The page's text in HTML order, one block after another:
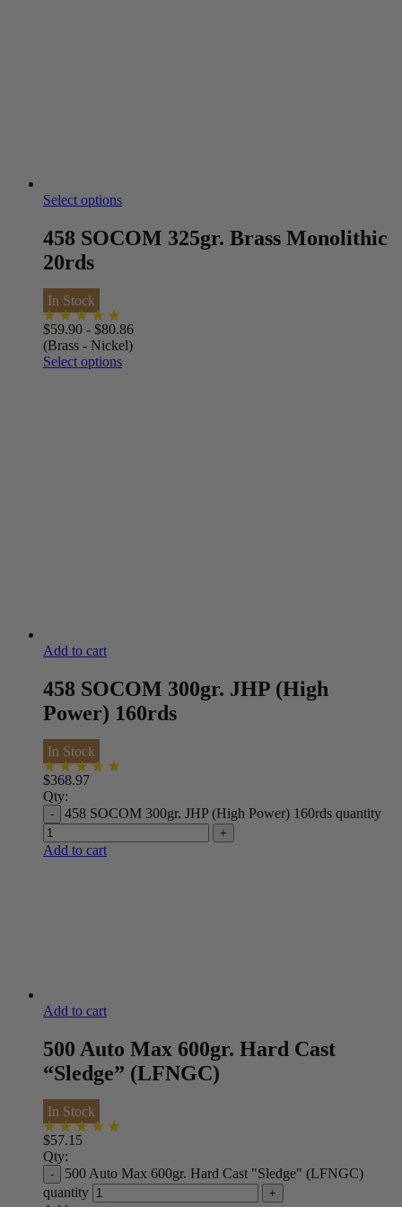
Select options
458 SOCOM 325gr. Brass Monolithic
20rds
In Stock
$59.90 - $80.86
(Brass - Nickel)
Select options
Add to cart
458 SOCOM 300gr. JHP (High
Power) 160rds
In Stock
$368.97
Qty:
458 SOCOM 300gr. JHP (High Power) 160rds quantity
Add to cart
Add to cart
500 Auto Max 600gr. Hard Cast
“Sledge” (LFNGC)
In Stock
$57.15
Qty:
500 Auto Max 600gr. Hard Cast "Sledge" (LFNGC)
quantity